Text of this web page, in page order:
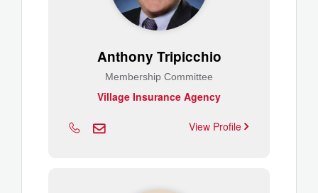
Anthony Tripicchio
Membership Committee
Village Insurance Agency
View Profile